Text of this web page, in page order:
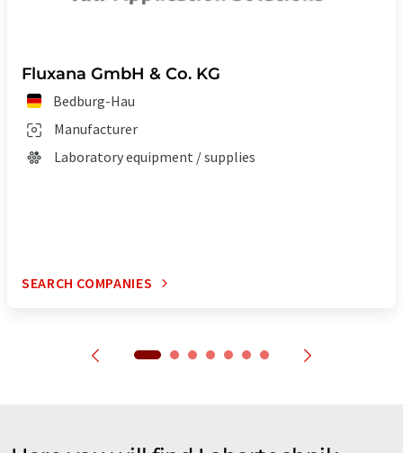
Fluxana GmbH & Co. KG
Bedburg-Hau
Manufacturer
Laboratory equipment / supplies
SEARCH COMPANIES